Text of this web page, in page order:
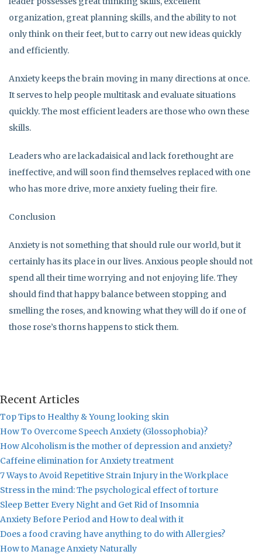
organization, great planning skills, and the ability to not
only think on their feet, but to carry out new ideas quickly
and efficiently.
Anxiety keeps the brain moving in many directions at once.
It serves to help people multitask and evaluate situations
quickly. The most efficient leaders are those who own these
skills.
Leaders who are lackadaisical and lack forethought are
ineffective, and will soon find themselves replaced with one
who has more drive, more anxiety fueling their fire.
Conclusion
Anxiety is not something that should rule our world, but it
certainly has its place in our lives. Anxious people should not
spend all their time worrying and not enjoying life. They
should find that happy balance between stopping and
smelling the roses, and knowing what they will do if one of
those rose’s thorns happens to stick them.
Recent Articles
Top Tips to Healthy & Young looking skin
How To Overcome Speech Anxiety (Glossophobia)?
How Alcoholism is the mother of depression and anxiety?
Caffeine elimination for Anxiety treatment
7 Ways to Avoid Repetitive Strain Injury in the Workplace
Stress in the mind: The psychological effect of torture
Sleep Better Every Night and Get Rid of Insomnia
Anxiety Before Period and How to deal with it
Does a food craving have anything to do with Allergies?
How to Manage Anxiety Naturally